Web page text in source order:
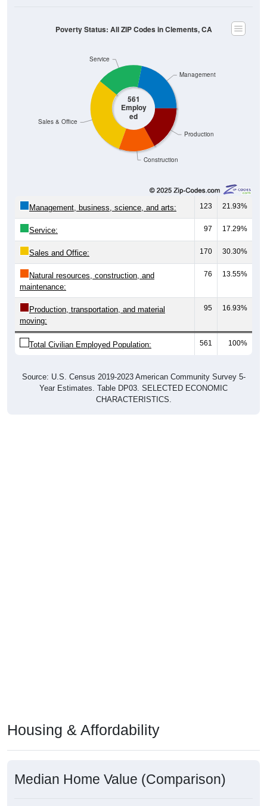
561
Employ
ed
Construction
Production
Sales & Office
Service
Management
Poverty Status: All ZIP Codes in Clements, CA
Management, business, science, and arts: 123 21.93%
Service: 97 17.29%
Sales and Office: 170 30.30%
Natural resources, construction, and
maintenance:
76 13.55%
Production, transportation, and material
moving:
95 16.93%
Total Civilian Employed Population: 561 100%
Source: U.S. Census 2019-2023 American Community Survey 5-
Year Estimates. Table DP03. SELECTED ECONOMIC
CHARACTERISTICS.
Housing & Affordability
Median Home Value (Comparison)